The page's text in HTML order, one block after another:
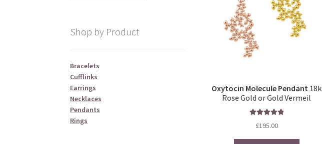
Oxytocin Molecule Pendant 18k
Rose Gold or Gold Vermeil
£195.00
Shop by Product
Bracelets
Cufflinks
Earrings
Necklaces
Pendants
Rings